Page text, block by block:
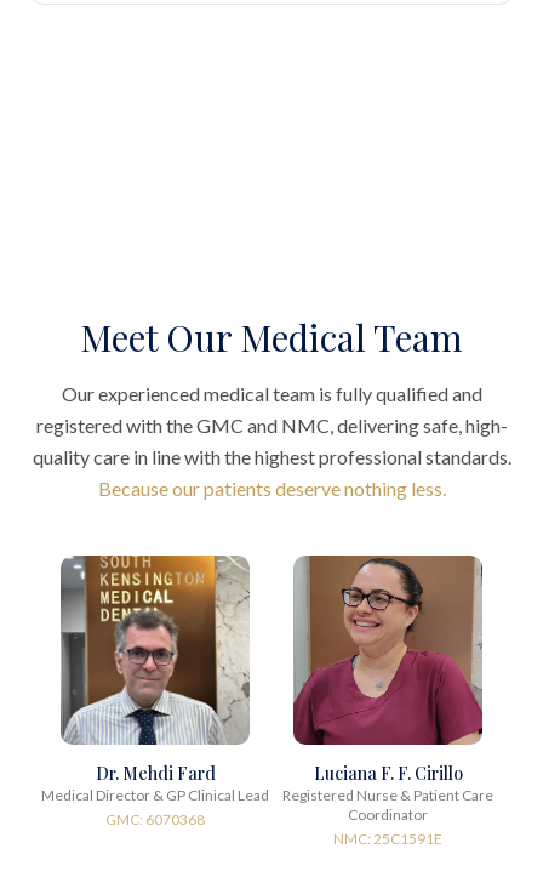
Meet Our Medical Team
Our experienced medical team is fully qualified and
registered with the GMC and NMC, delivering safe, high-
quality care in line with the highest professional standards.
Because our patients deserve nothing less.
Dr. Mehdi Fard
Medical Director & GP Clinical Lead
GMC: 6070368
Luciana F. F. Cirillo
Registered Nurse & Patient Care
Coordinator
NMC: 25C1591E